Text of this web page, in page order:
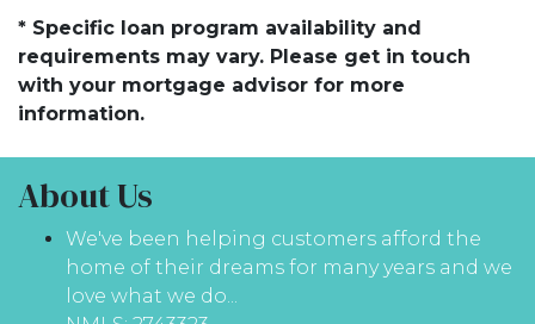
* Specific loan program availability and
requirements may vary. Please get in touch
with your mortgage advisor for more
information.
About Us
We've been helping customers afford the
home of their dreams for many years and we
love what we do...